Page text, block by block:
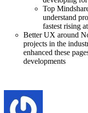
Top
understand
fastest rising
Better UX around
projects in the
enhanced these
developments